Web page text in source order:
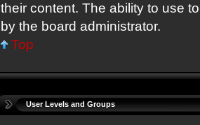
their content. The ability to use
by the board administrator.
Top
User Levels and Groups